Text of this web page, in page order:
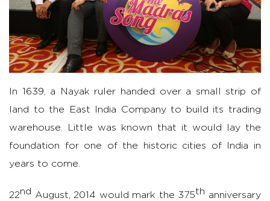
In 1639, a Nayak ruler handed over a small strip of
land to the East India Company to build its trading
warehouse. Little was known that it would lay the
foundation for one of the historic cities of India in
years to come.
22nd August, 2014 would mark the 375th anniversary